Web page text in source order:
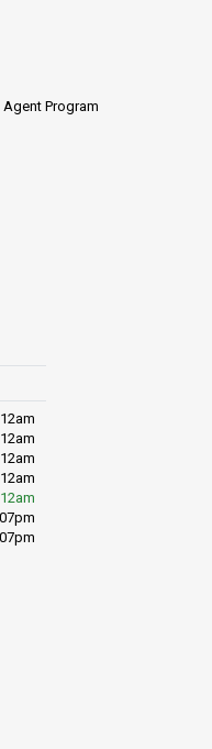
Agent Program